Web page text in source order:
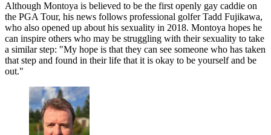
Although Montoya is believed to be the first openly gay caddie on
the PGA Tour, his news follows professional golfer Tadd Fujikawa,
who also opened up about his sexuality in 2018. Montoya hopes he
can inspire others who may be struggling with their sexuality to take
a similar step: "My hope is that they can see someone who has taken
that step and found in their life that it is okay to be yourself and be
out."